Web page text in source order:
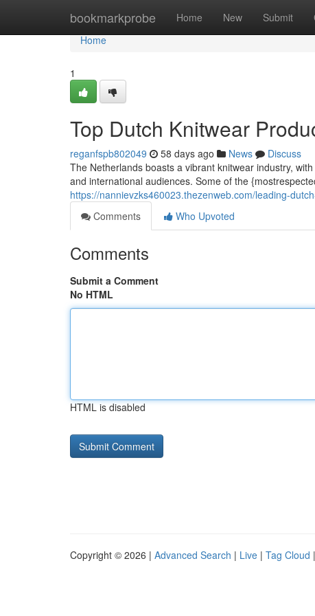
bookmarkprobe Home New Submit
Home
Home
1
Top Dutch Knitwear
reganfspb802049 58 days ago News
Discuss
The Netherlands boasts a vibrant knitwear industry,
and international audiences. Some of the
https://nannievzks460023.thezenweb.com/leading-
Comments
Who Upvoted
Comments
Submit a Comment
No HTML
HTML is disabled
Copyright © 2026 | Advanced Search | Live | Tag Cloud |